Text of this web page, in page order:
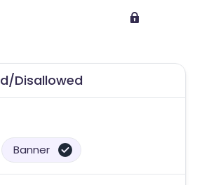
Disallowed
Banner